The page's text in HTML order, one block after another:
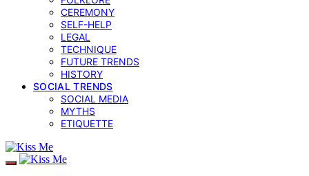
CEREMONY
SELF-HELP
LEGAL
TECHNIQUE
FUTURE TRENDS
HISTORY
SOCIAL TRENDS
SOCIAL MEDIA
MYTHS
ETIQUETTE